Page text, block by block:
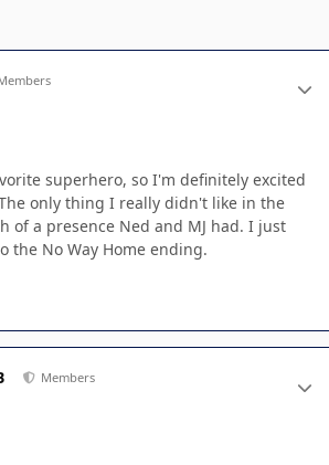
superhero, so I'm definitely excited
only thing I really didn't like in the
of a presence Ned and MJ had. I just
the No Way Home ending.
Members